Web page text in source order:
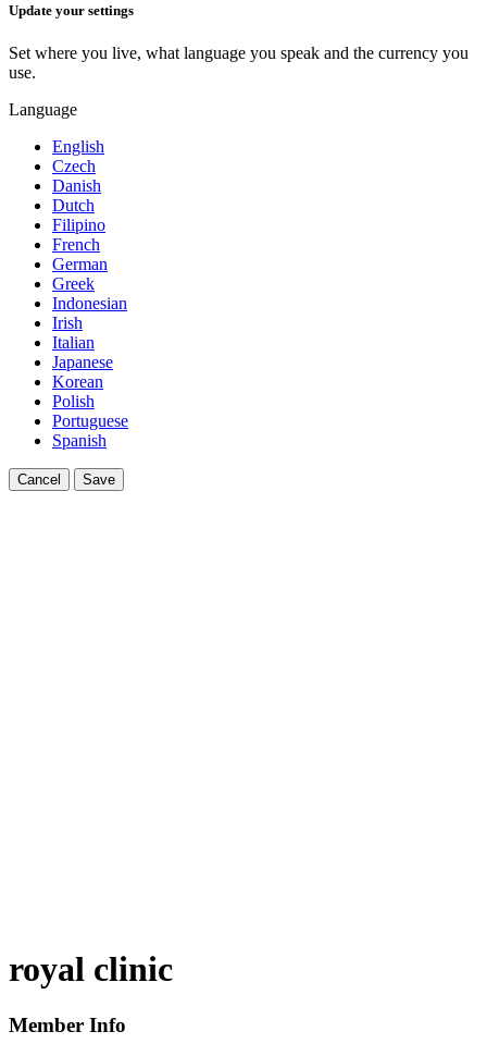
Update your settings
Set where you live, what language you speak and the currency you
use.
Language
English
Czech
Danish
Dutch
Filipino
French
German
Greek
Indonesian
Irish
Italian
Japanese
Korean
Polish
Portuguese
Spanish
Cancel Save
royal clinic
Member Info